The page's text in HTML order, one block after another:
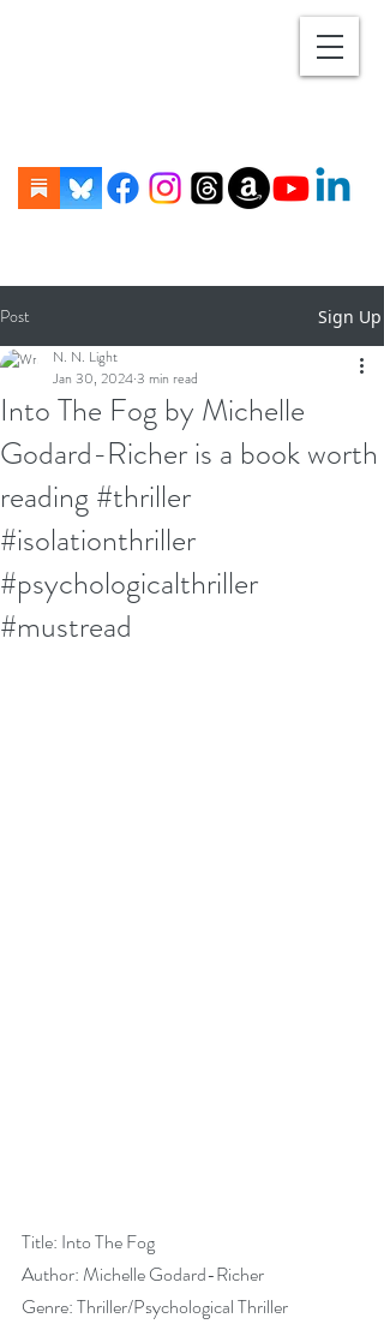
Post Sign Up
Into The Fog by Michelle
Godard-Richer is a book worth
reading #thriller
#isolationthriller
#psychologicalthriller
#mustread
N. N. Light
Jan 30, 20243 min read
Title: Into The Fog
Author: Michelle Godard-Richer
Genre: Thriller/Psychological Thriller